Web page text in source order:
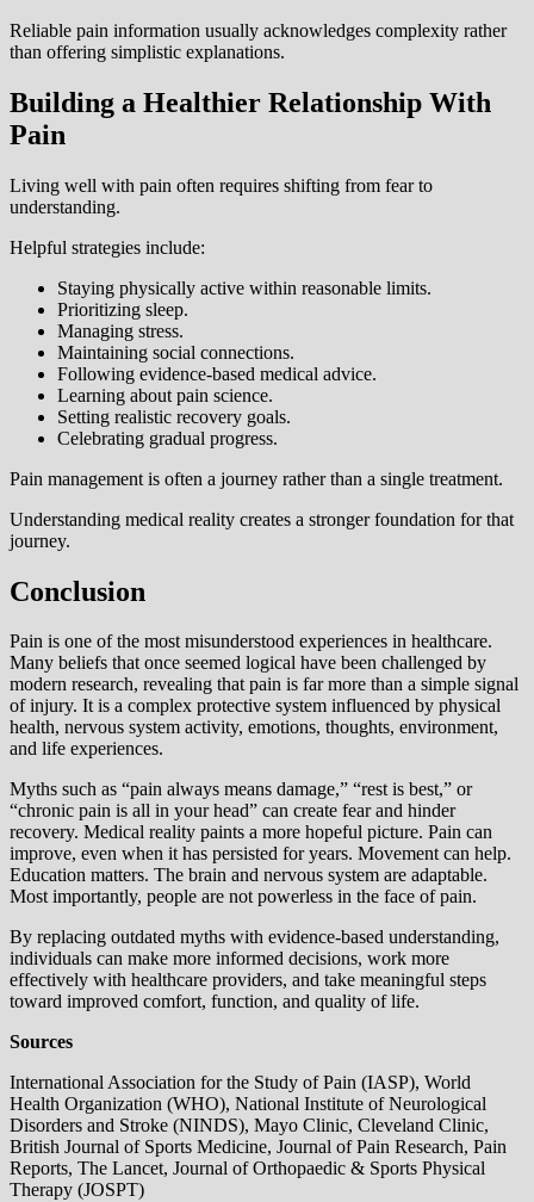
Reliable pain information usually acknowledges complexity rather
than offering simplistic explanations.
Building a Healthier Relationship With
Pain
Living well with pain often requires shifting from fear to
understanding.
Helpful strategies include:
Staying physically active within reasonable limits.
Prioritizing sleep.
Managing stress.
Maintaining social connections.
Following evidence-based medical advice.
Learning about pain science.
Setting realistic recovery goals.
Celebrating gradual progress.
Pain management is often a journey rather than a single treatment.
Understanding medical reality creates a stronger foundation for that
journey.
Conclusion
Pain is one of the most misunderstood experiences in healthcare.
Many beliefs that once seemed logical have been challenged by
modern research, revealing that pain is far more than a simple signal
of injury. It is a complex protective system influenced by physical
health, nervous system activity, emotions, thoughts, environment,
and life experiences.
Myths such as “pain always means damage,” “rest is best,” or
“chronic pain is all in your head” can create fear and hinder
recovery. Medical reality paints a more hopeful picture. Pain can
improve, even when it has persisted for years. Movement can help.
Education matters. The brain and nervous system are adaptable.
Most importantly, people are not powerless in the face of pain.
By replacing outdated myths with evidence-based understanding,
individuals can make more informed decisions, work more
effectively with healthcare providers, and take meaningful steps
toward improved comfort, function, and quality of life.
Sources
International Association for the Study of Pain (IASP), World
Health Organization (WHO), National Institute of Neurological
Disorders and Stroke (NINDS), Mayo Clinic, Cleveland Clinic,
British Journal of Sports Medicine, Journal of Pain Research, Pain
Reports, The Lancet, Journal of Orthopaedic & Sports Physical
Therapy (JOSPT)